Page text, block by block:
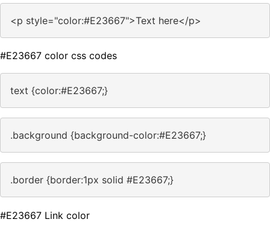
<p style="color:#E23667">Text here</p>
#E23667 color css codes
text {color:#E23667;}
.background {background-color:#E23667;}
.border {border:1px solid #E23667;}
#E23667 Link color